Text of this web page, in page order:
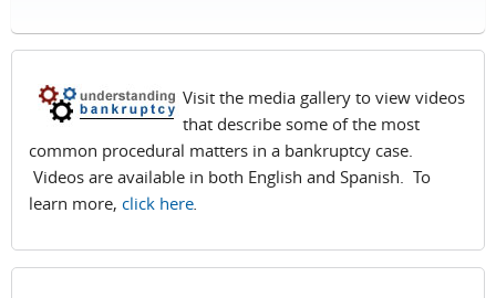
Visit the media gallery to view videos
that describe some of the most
common procedural matters in a bankruptcy case.
Videos are available in both English and Spanish. To
learn more, click here.